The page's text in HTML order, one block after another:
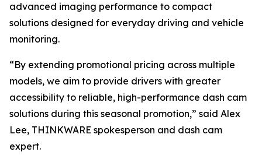
advanced imaging performance to compact
solutions designed for everyday driving and vehicle
monitoring.
“By extending promotional pricing across multiple
models, we aim to provide drivers with greater
accessibility to reliable, high-performance dash cam
solutions during this seasonal promotion,” said Alex
Lee, THINKWARE spokesperson and dash cam
expert.